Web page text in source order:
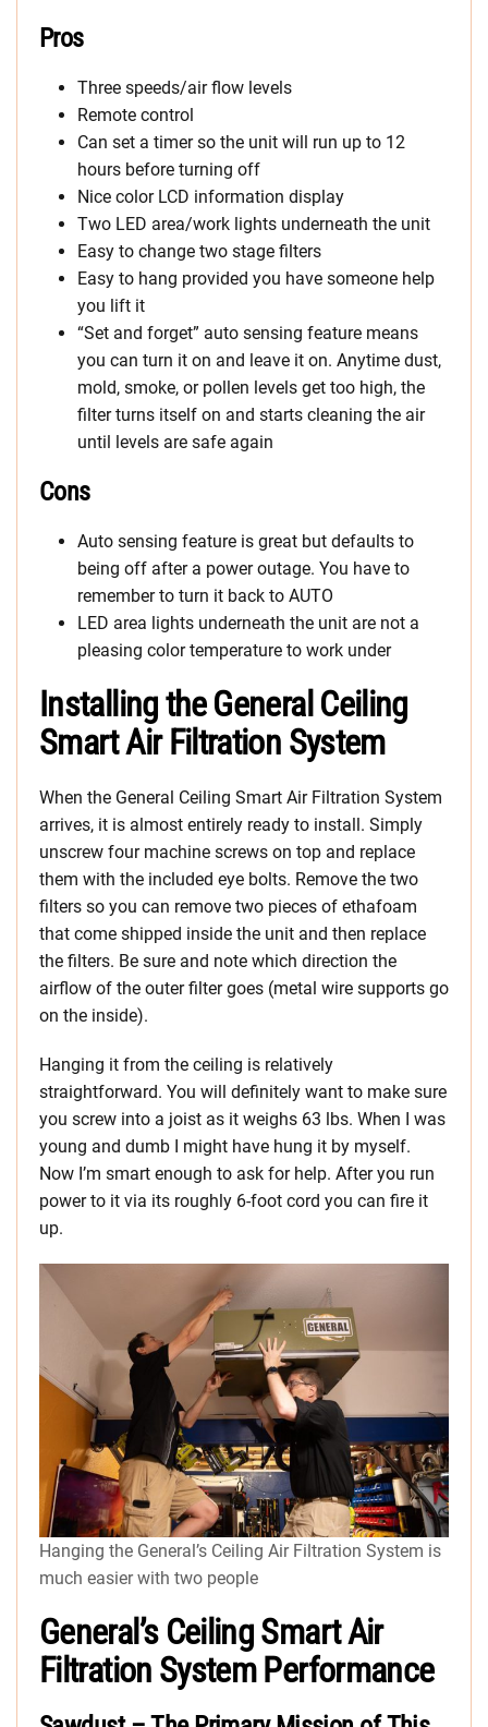
Pros
Three speeds/air flow levels
Remote control
Can set a timer so the unit will run up to 12
hours before turning off
Nice color LCD information display
Two LED area/work lights underneath the unit
Easy to change two stage filters
Easy to hang provided you have someone help
you lift it
“Set and forget” auto sensing feature means
you can turn it on and leave it on. Anytime dust,
mold, smoke, or pollen levels get too high, the
filter turns itself on and starts cleaning the air
until levels are safe again
Cons
Auto sensing feature is great but defaults to
being off after a power outage. You have to
remember to turn it back to AUTO
LED area lights underneath the unit are not a
pleasing color temperature to work under
Installing the General Ceiling
Smart Air Filtration System
When the General Ceiling Smart Air Filtration System
arrives, it is almost entirely ready to install. Simply
unscrew four machine screws on top and replace
them with the included eye bolts. Remove the two
filters so you can remove two pieces of ethafoam
that come shipped inside the unit and then replace
the filters. Be sure and note which direction the
airflow of the outer filter goes (metal wire supports go
on the inside).
Hanging it from the ceiling is relatively
straightforward. You will definitely want to make sure
you screw into a joist as it weighs 63 lbs. When I was
young and dumb I might have hung it by myself.
Now I’m smart enough to ask for help. After you run
power to it via its roughly 6-foot cord you can fire it
up.
Hanging the General’s Ceiling Air Filtration System is
much easier with two people
General’s Ceiling Smart Air
Filtration System Performance